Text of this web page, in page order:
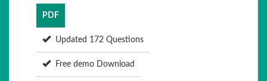
PDF
Updated 172 Questions
Free demo Download